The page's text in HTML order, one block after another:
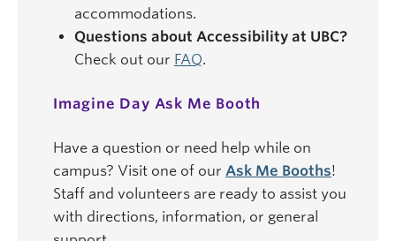
accommodations.
Questions about Accessibility at UBC?
Check out our FAQ.
Imagine Day Ask Me Booth
Have a question or need help while on
campus? Visit one of our Ask Me Booths!
Staff and volunteers are ready to assist you
with directions, information, or general